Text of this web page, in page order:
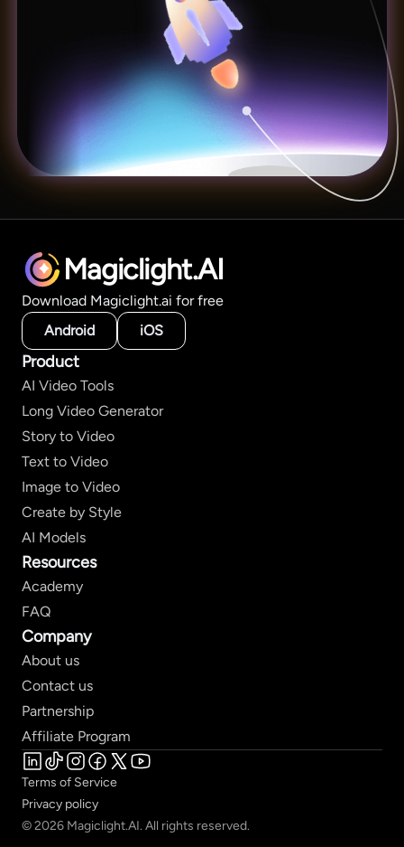
Magiclight.AI
Download Magiclight.ai for free
Android
iOS
Product
AI Video Tools
Long Video Generator
Story to Video
Text to Video
Image to Video
Create by Style
AI Models
Resources
Academy
FAQ
Company
About us
Contact us
Partnership
Affiliate Program
Terms of Service
Privacy policy
© 2026 Magiclight.AI. All rights reserved.